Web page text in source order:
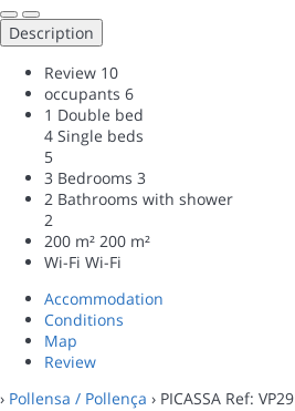
Description
Review 10
occupants 6
1 Double bed
4 Single beds
5
3 Bedrooms 3
2 Bathrooms with shower
2
200 m² 200 m²
Wi-Fi Wi-Fi
Accommodation
Conditions
Map
Review
› Pollensa / Pollença › PICASSA Ref: VP29